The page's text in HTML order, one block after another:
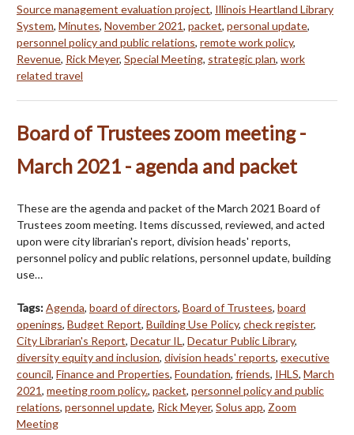
Source management evaluation project, Illinois Heartland Library
System, Minutes, November 2021, packet, personal update,
personnel policy and public relations, remote work policy,
Revenue, Rick Meyer, Special Meeting, strategic plan, work
related travel
Board of Trustees zoom meeting -
March 2021 - agenda and packet
These are the agenda and packet of the March 2021 Board of
Trustees zoom meeting. Items discussed, reviewed, and acted
upon were city librarian's report, division heads' reports,
personnel policy and public relations, personnel update, building
use…
Tags:Agenda, board of directors, Board of Trustees, board
openings, Budget Report, Building Use Policy, check register,
City Librarian's Report, Decatur IL, Decatur Public Library,
diversity equity and inclusion, division heads' reports, executive
council, Finance and Properties, Foundation, friends, IHLS, March
2021, meeting room policy., packet, personnel policy and public
relations, personnel update, Rick Meyer, Solus app, Zoom
Meeting